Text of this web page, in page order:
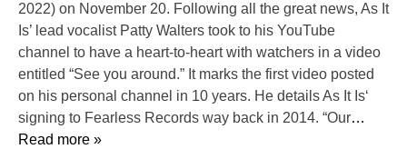
2022) on November 20. Following all the great news, As It
Is’ lead vocalist Patty Walters took to his YouTube
channel to have a heart-to-heart with watchers in a video
entitled “See you around.” It marks the first video posted
on his personal channel in 10 years. He details As It Is‘
signing to Fearless Records way back in 2014. “Our…
Read more »